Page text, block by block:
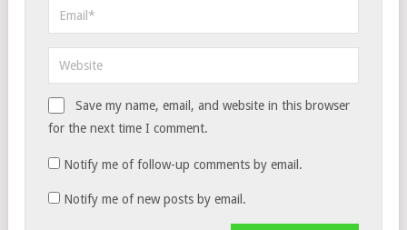
Save my name, email, and website in this browser
for the next time I comment.
Notify me of follow-up comments by email.
Notify me of new posts by email.